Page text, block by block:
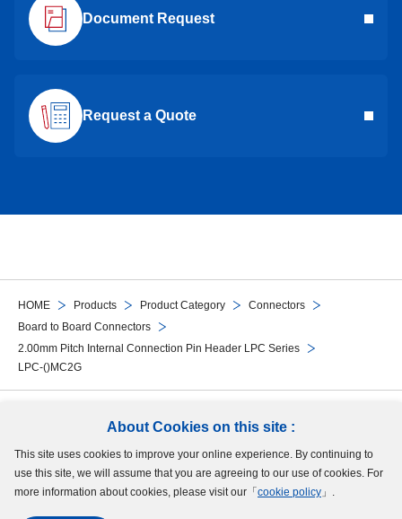
About Cookies on this site :
This site uses cookies to improve your online experience. By continuing to
use this site, we will assume that you are agreeing to our use of cookies. For
more information about cookies, please visit our「 cookie policy 」.
HOME Products Product Category
Connectors
Board to Board Connectors
2.00mm Pitch Internal Connection Pin Header LPC Series
LPC-()MC2G
Document Request
Request a Quote
Follow Us
Site Map Terms of UseProtection of Personal InformationCookie Policy
GDPR Privacy Policy